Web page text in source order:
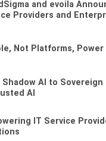
and evoila
Providers and
Not Platforms,
Shadow AI to
AI
IT Service